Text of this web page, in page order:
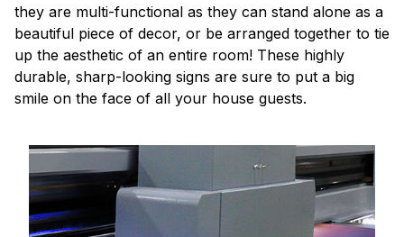
they are multi-functional as they can stand alone as a
beautiful piece of decor, or be arranged together to tie
up the aesthetic of an entire room! These highly
durable, sharp-looking signs are sure to put a big
smile on the face of all your house guests.